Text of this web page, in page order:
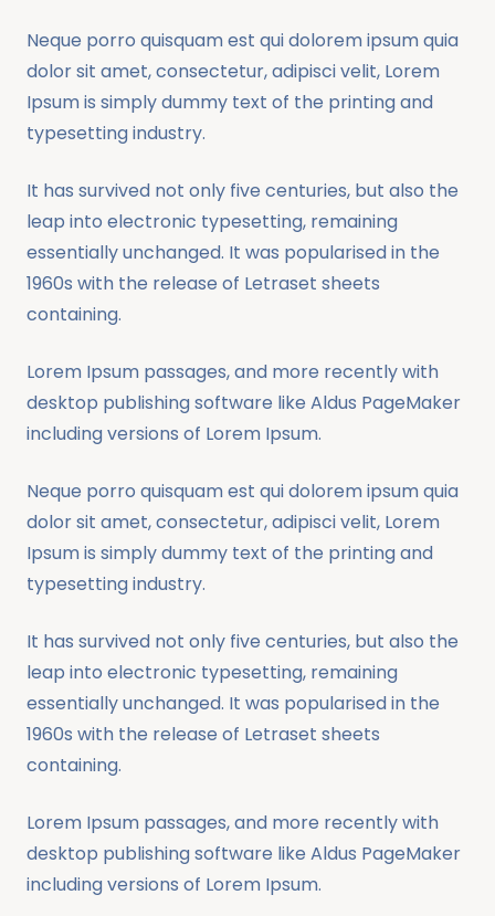
Neque porro quisquam est qui dolorem ipsum quia
dolor sit amet, consectetur, adipisci velit, Lorem
Ipsum is simply dummy text of the printing and
typesetting industry.
It has survived not only five centuries, but also the
leap into electronic typesetting, remaining
essentially unchanged. It was popularised in the
1960s with the release of Letraset sheets
containing.
Lorem Ipsum passages, and more recently with
desktop publishing software like Aldus PageMaker
including versions of Lorem Ipsum.
Neque porro quisquam est qui dolorem ipsum quia
dolor sit amet, consectetur, adipisci velit, Lorem
Ipsum is simply dummy text of the printing and
typesetting industry.
It has survived not only five centuries, but also the
leap into electronic typesetting, remaining
essentially unchanged. It was popularised in the
1960s with the release of Letraset sheets
containing.
Lorem Ipsum passages, and more recently with
desktop publishing software like Aldus PageMaker
including versions of Lorem Ipsum.